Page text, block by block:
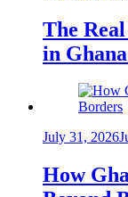
The
in
July 31, 2026
How